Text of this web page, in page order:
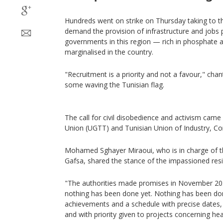
Hundreds went on strike on Thursday taking to
demand the provision of infrastructure and jobs
governments in this region — rich in phosphate
marginalised in the country.
"Recruitment is a priority and not a favour,"
some waving the Tunisian flag.
The call for civil disobedience and activism
Union (UGTT) and Tunisian Union of Industry,
Mohamed Sghayer Miraoui, who is in charge of
Gafsa, shared the stance of the impassioned
"The authorities made promises in November
nothing has been done yet. Nothing has been
achievements and a schedule with precise
and with priority given to projects concerning